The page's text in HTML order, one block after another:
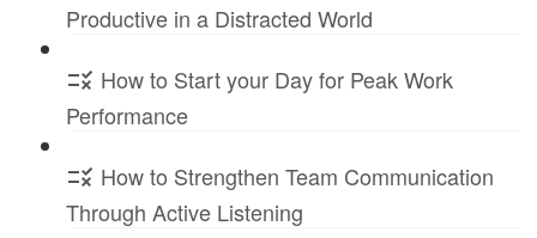
Productive in a Distracted World
How to Start your Day for Peak Work
Performance
How to Strengthen Team Communication
Through Active Listening